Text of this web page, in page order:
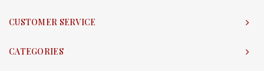
CUSTOMER SERVICE
CATEGORIES